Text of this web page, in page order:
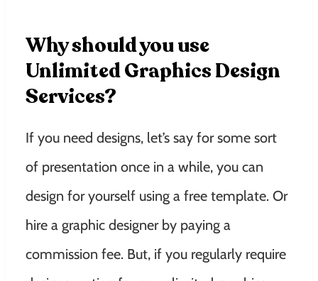
Why should you use
Unlimited Graphics Design
Services?
If you need designs, let’s say for some sort
of presentation once in a while, you can
design for yourself using a free template. Or
hire a graphic designer by paying a
commission fee. But, if you regularly require